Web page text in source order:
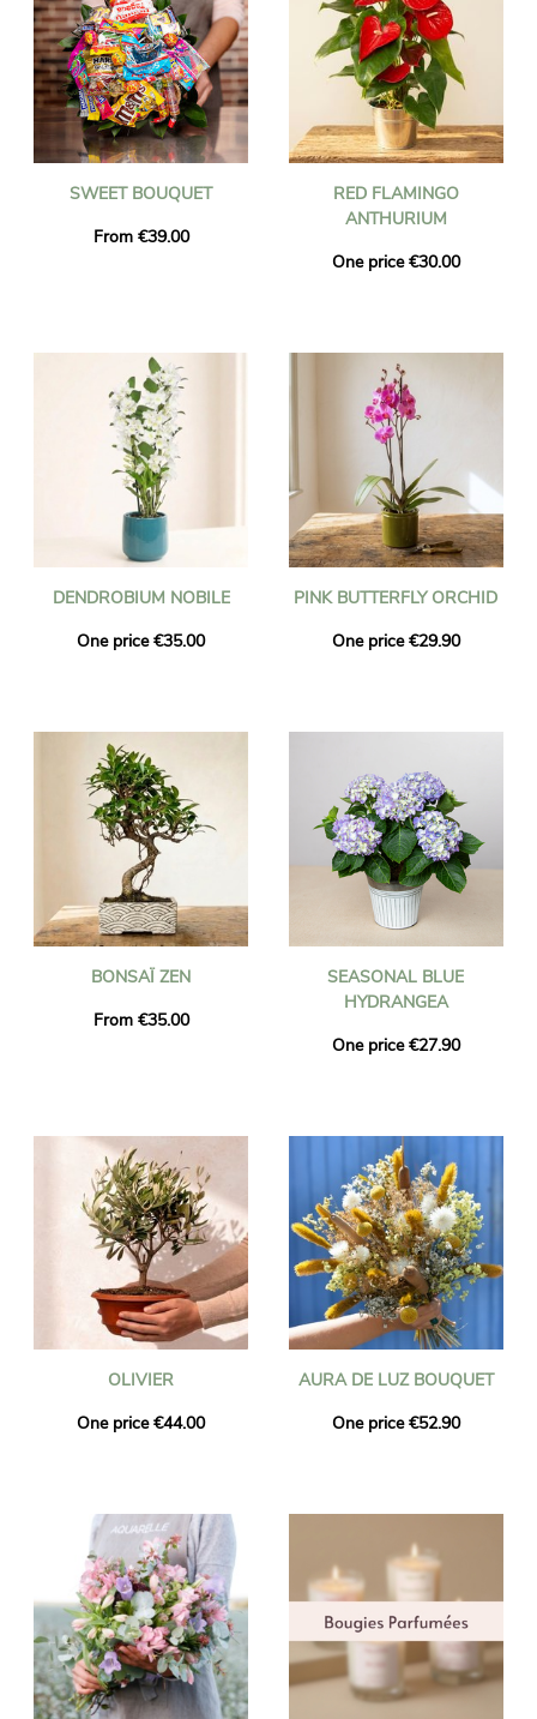
SWEET BOUQUET
From €39.00
RED FLAMINGO
ANTHURIUM
One price €30.00
DENDROBIUM NOBILE
One price €35.00
PINK BUTTERFLY ORCHID
One price €29.90
BONSAÏ ZEN
From €35.00
SEASONAL BLUE
HYDRANGEA
One price €27.90
OLIVIER
One price €44.00
AURA DE LUZ BOUQUET
One price €52.90